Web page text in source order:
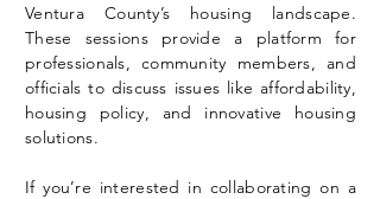
Ventura County’s housing landscape.
These sessions provide a platform for
professionals, community members, and
officials to discuss issues like affordability,
housing policy, and innovative housing
solutions.
If you’re interested in collaborating on a